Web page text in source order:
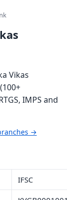
Vikas
IMPS and
→
IFSC